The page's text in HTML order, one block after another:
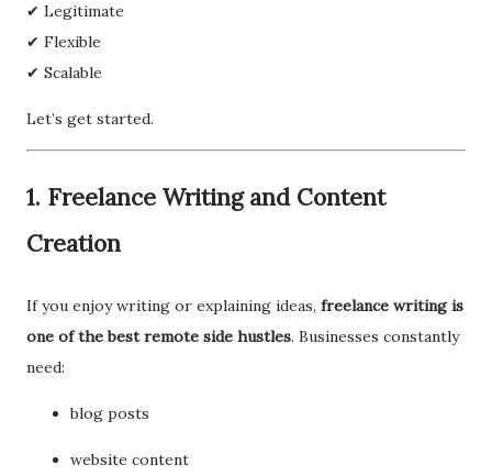
✔ Legitimate
✔ Flexible
✔ Scalable
Let’s get started.
1. Freelance Writing and Content
Creation
If you enjoy writing or explaining ideas, freelance writing is
one of the best remote side hustles. Businesses constantly
need:
blog posts
website content